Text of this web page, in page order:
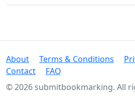
About Terms & Conditions
Contact
FAQ
© 2026 submitbookmarking. All